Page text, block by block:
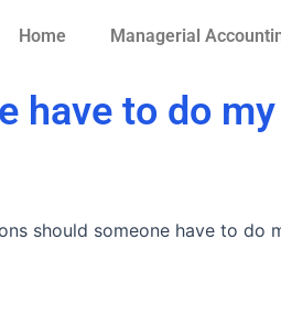
Home Managerial
have to do
should someone have to do